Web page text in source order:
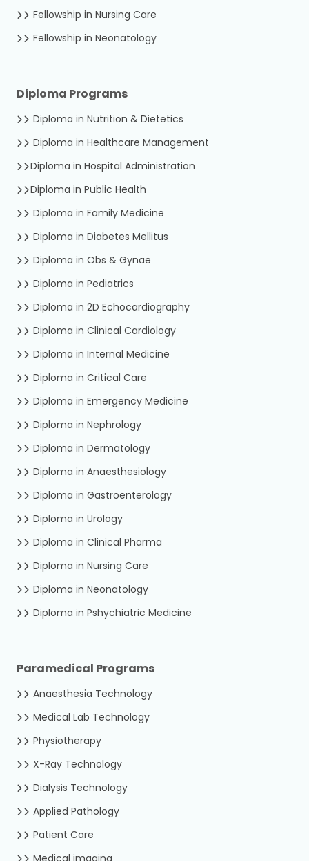
Fellowship in Nursing Care
Fellowship in Neonatology
Diploma Programs
Diploma in Nutrition & Dietetics
Diploma in Healthcare Management
Diploma in Hospital Administration
Diploma in Public Health
Diploma in Family Medicine
Diploma in Diabetes Mellitus
Diploma in Obs & Gynae
Diploma in Pediatrics
Diploma in 2D Echocardiography
Diploma in Clinical Cardiology
Diploma in Internal Medicine
Diploma in Critical Care
Diploma in Emergency Medicine
Diploma in Nephrology
Diploma in Dermatology
Diploma in Anaesthesiology
Diploma in Gastroenterology
Diploma in Urology
Diploma in Clinical Pharma
Diploma in Nursing Care
Diploma in Neonatology
Diploma in Pshychiatric Medicine
Paramedical Programs
Anaesthesia Technology
Medical Lab Technology
Physiotherapy
X-Ray Technology
Dialysis Technology
Applied Pathology
Patient Care
Medical imaging